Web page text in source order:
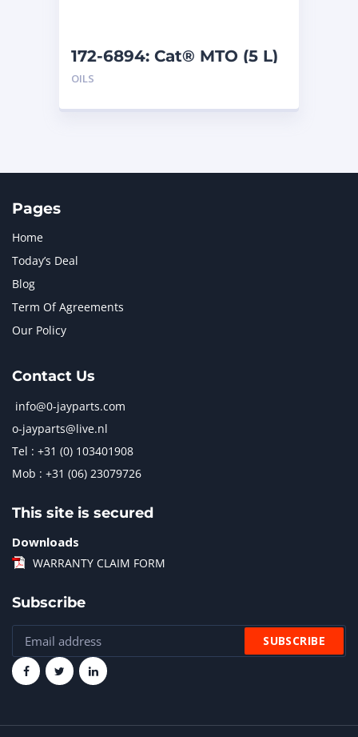
172-6894: Cat® MTO (5 L)
OILS
Pages
Home
Today’s Deal
Blog
Term Of Agreements
Our Policy
Contact Us
info@0-jayparts.com
o-jayparts@live.nl
Tel : +31 (0) 103401908
Mob : +31 (06) 23079726
This site is secured
Downloads
WARRANTY CLAIM FORM
Subscribe